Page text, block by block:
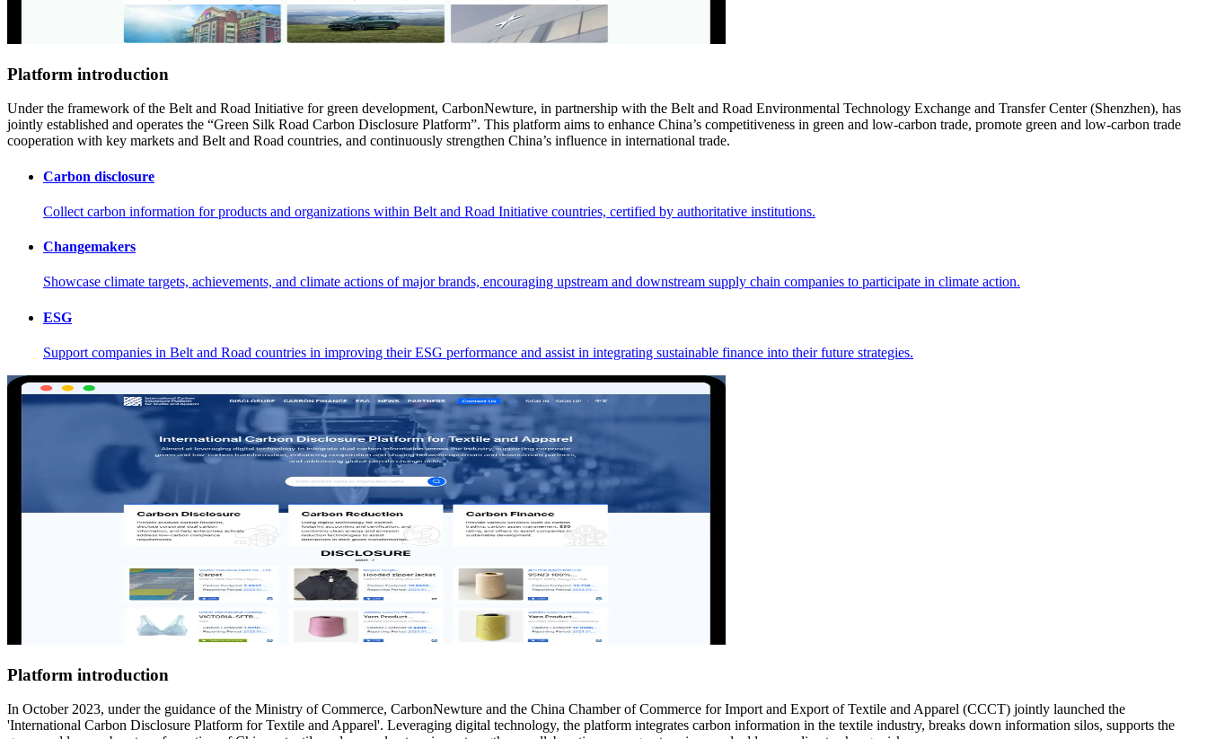
Platform introduction
Under the framework of the Belt and Road Initiative for green development, CarbonNewture, in partnership with the Belt and Road Environmental Technology Exchange and Transfer Center (Shenzhen), has
jointly established and operates the “Green Silk Road Carbon Disclosure Platform”. This platform aims to enhance China’s competitiveness in green and low-carbon trade, promote green and low-carbon trade
cooperation with key markets and Belt and Road countries, and continuously strengthen China’s influence in international trade.
Carbon disclosure
Collect carbon information for products and organizations within Belt and Road Initiative countries, certified by authoritative institutions.
Changemakers
Showcase climate targets, achievements, and climate actions of major brands, encouraging upstream and downstream supply chain companies to participate in climate action.
ESG
Support companies in Belt and Road countries in improving their ESG performance and assist in integrating sustainable finance into their future strategies.
Platform introduction
In October 2023, under the guidance of the Ministry of Commerce, CarbonNewture and the China Chamber of Commerce for Import and Export of Textile and Apparel (CCCT) jointly launched the
'International Carbon Disclosure Platform for Textile and Apparel'. Leveraging digital technology, the platform integrates carbon information in the textile industry, breaks down information silos, supports the